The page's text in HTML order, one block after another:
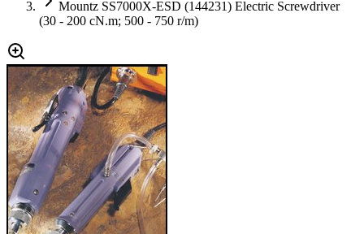
Mountz SS7000X-ESD (144231) Electric Screwdriver
(30 - 200 cN.m; 500 - 750 r/m)